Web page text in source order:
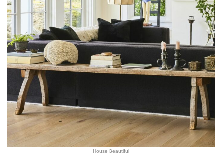
House Beautiful